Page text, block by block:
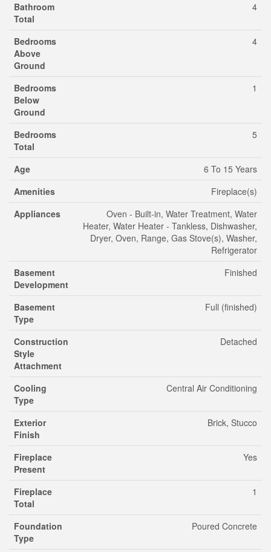
Bathroom
Total
4
Bedrooms
Above
Ground
4
Bedrooms
Below
Ground
1
Bedrooms
Total
5
Age
6 To 15 Years
Amenities
Fireplace(s)
Appliances
Oven - Built-in, Water Treatment, Water
Heater, Water Heater - Tankless, Dishwasher,
Dryer, Oven, Range, Gas Stove(s), Washer,
Refrigerator
Basement
Development
Finished
Basement
Type
Full (finished)
Construction
Style
Attachment
Detached
Cooling
Type
Central Air Conditioning
Exterior
Finish
Brick, Stucco
Fireplace
Present
Yes
Fireplace
Total
1
Foundation
Type
Poured Concrete